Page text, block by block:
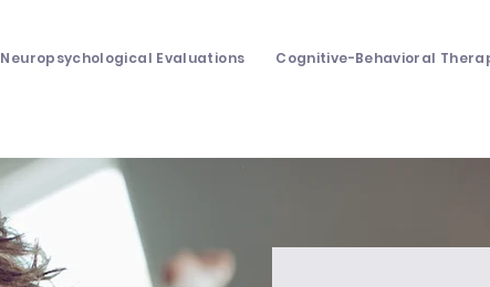
Neuropsychological Evaluations Cognitive-Behavioral